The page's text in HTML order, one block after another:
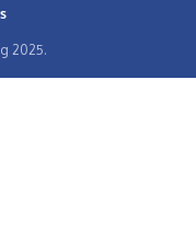
2025.